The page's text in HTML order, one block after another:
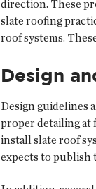
direction. These
slate roofing
roof systems.
Design
Design guidelines
proper detailing at
install slate roof
expects to publish